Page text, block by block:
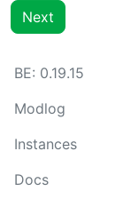
Next
BE: 0.19.15
Modlog
Instances
Docs